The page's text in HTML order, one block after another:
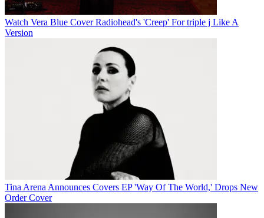
Watch Vera Blue Cover Radiohead's 'Creep' For triple j Like A
Version
Tina Arena Announces Covers EP 'Way Of The World,' Drops New
Order Cover